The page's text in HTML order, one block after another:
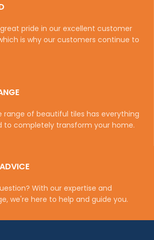
pride in our excellent customer
is why our customers continue to
range of beautiful tiles has everything
to completely transform your home.
With our expertise and
we're here to help and guide you.